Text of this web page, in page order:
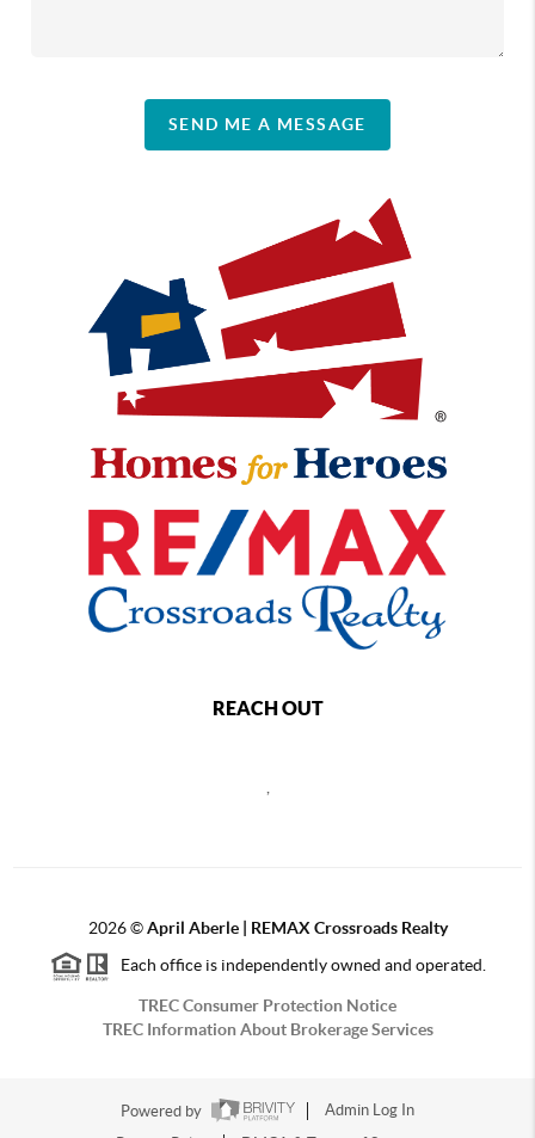
SEND ME A MESSAGE
REACH OUT
,
2026©April Aberle | REMAX Crossroads Realty
Each office is independently owned and operated.
TREC Consumer Protection Notice
TREC Information About Brokerage Services
Powered by
Admin Log In